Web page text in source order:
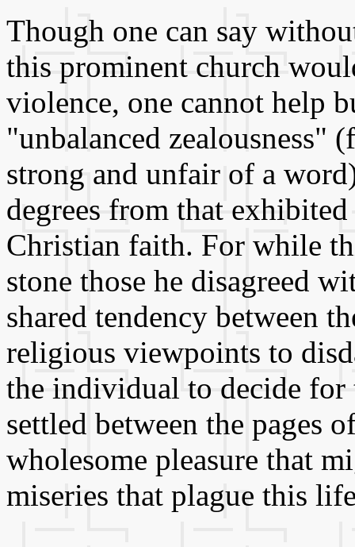
Though one can say
this prominent church
violence, one cannot help
"unbalanced zealousness"
strong and unfair of a
degrees from that
Christian faith. For while
stone those he disagreed
shared tendency between
religious viewpoints to
the individual to decide for
settled between the pages
wholesome pleasure that
miseries that plague this